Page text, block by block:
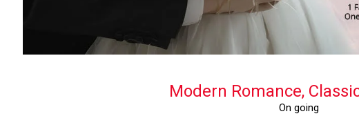
Modern Romance,
On going